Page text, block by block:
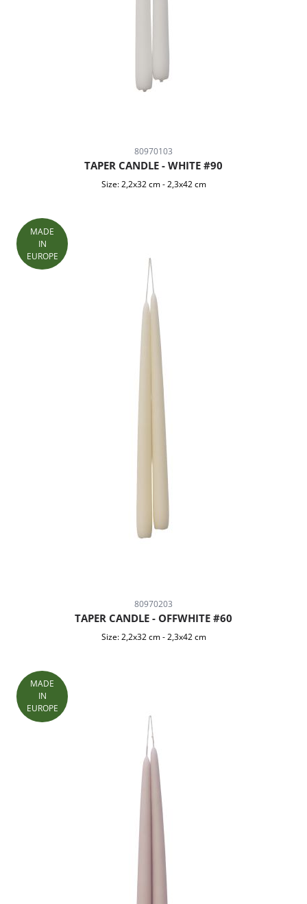
80970103
TAPER CANDLE - WHITE #90
Size: 2,2x32 cm -2,3x42 cm
MADE
IN
EUROPE
80970203
TAPER CANDLE - OFFWHITE #60
Size: 2,2x32 cm -2,3x42 cm
MADE
IN
EUROPE